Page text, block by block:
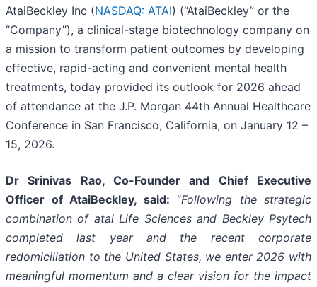
AtaiBeckley Inc (NASDAQ: ATAI) (“AtaiBeckley” or the
“Company”), a clinical-stage biotechnology company on
a mission to transform patient outcomes by developing
effective, rapid-acting and convenient mental health
treatments, today provided its outlook for 2026 ahead
of attendance at the J.P. Morgan 44th Annual Healthcare
Conference in San Francisco, California, on January 12 –
15, 2026.
Dr Srinivas Rao, Co-Founder and Chief Executive
Officer of AtaiBeckley, said: “Following the strategic
combination of atai Life Sciences and Beckley Psytech
completed last year and the recent corporate
redomiciliation to the United States, we enter 2026 with
meaningful momentum and a clear vision for the impact